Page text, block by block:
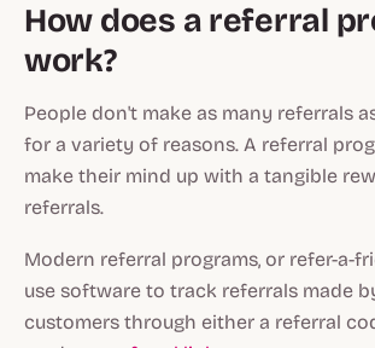
How does a referral
work?
People don't make as many referrals
for a variety of reasons. A referral
make their mind up with a tangible
referrals.
Modern referral programs, or refer-a-
use software to track referrals made
customers through either a referral